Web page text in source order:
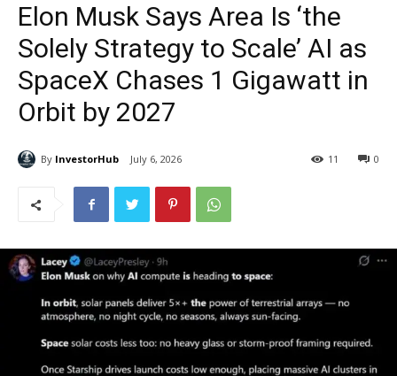
Elon Musk Says Area Is ‘the
Solely Strategy to Scale’ AI as
SpaceX Chases 1 Gigawatt in
Orbit by 2027
By InvestorHub July 6, 2026 0
11